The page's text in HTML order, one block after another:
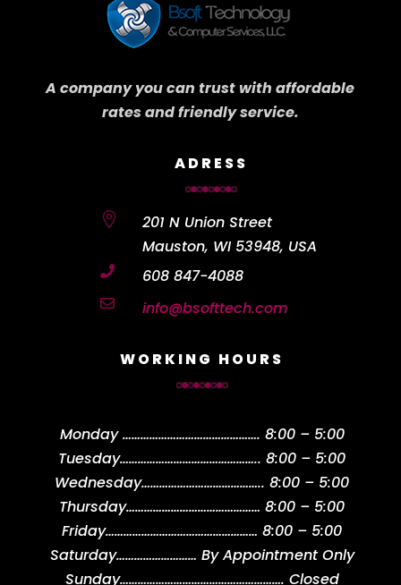
A company you can trust with affordable
rates and friendly service.
ADRESS

201 N Union Street
Mauston, WI 53948, USA
 608 847-4088
 info@bsofttech.com
WORKING HOURS
Monday………………………………………. 8:00 – 5:00
Tuesday……………………………………….. 8:00 – 5:00
Wednesday………………………………….. 8:00 – 5:00
Thursday……………………………………… 8:00 – 5:00
Friday…………………………………………… 8:00 – 5:00
Saturday……………………… By Appointment Only
Sunday………………………………………………. Closed